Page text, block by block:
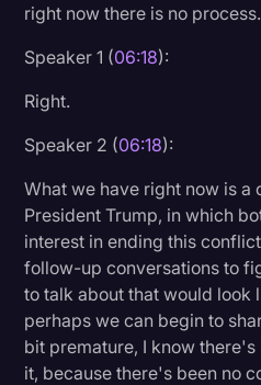
right now there is no process.
Speaker 1 (06:18):
Right.
Speaker 2 (06:18):
What we have right now is a
President Trump, in which
interest in ending this
follow-up conversations to
to talk about that would look
perhaps we can begin to
bit premature, I know
it, because there's been no